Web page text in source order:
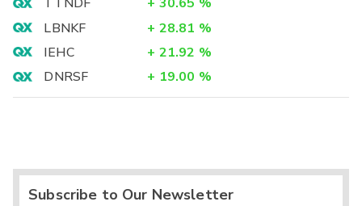
LBNKF
+ 28.81 %
IEHC
+ 21.92 %
DNRSF
+ 19.00 %
Subscribe to Our Newsletter